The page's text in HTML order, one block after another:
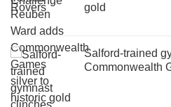
gold
Salford-trained
Commonwealth